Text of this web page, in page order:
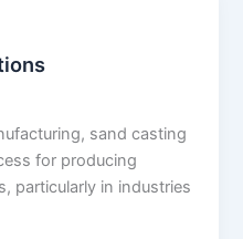
sand casting
for producing
particularly in industries